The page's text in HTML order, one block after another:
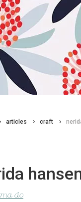
articles craft
do